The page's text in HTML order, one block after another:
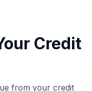
Credit
from your credit